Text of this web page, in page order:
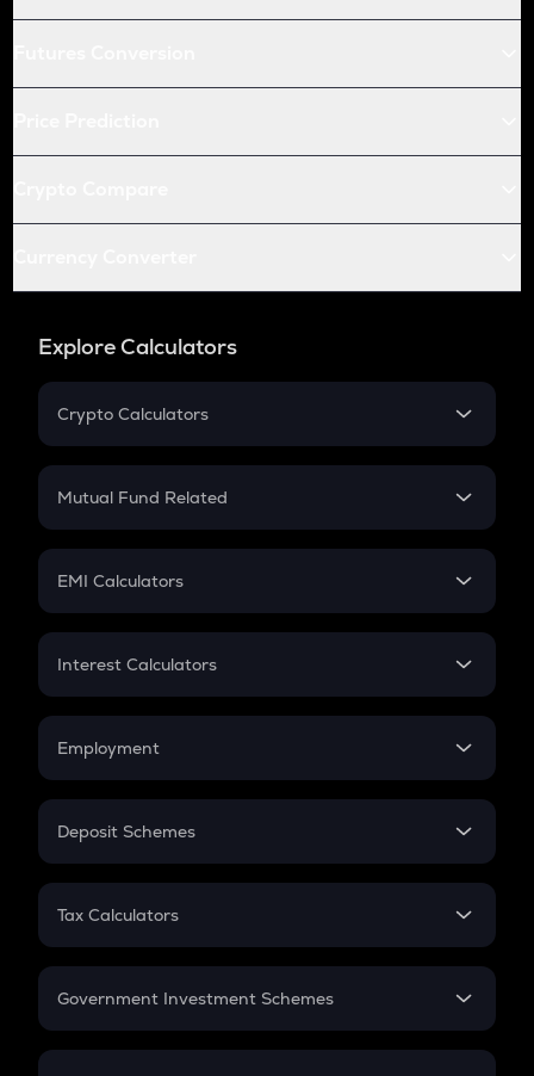
Explore Calculators
Crypto Calculators
Crypto SIP Calculator
Crypto Futures
Mutual Fund Related
Mutual Fund
EMI Calculators
EMI
Credit Card EMI
Interest Calculators
Compound Interest
Employment
In-Hand Salary
PPF
Gratuity
Retirement
Deposit Schemes
FD
Tax Calculators
GST
Government Investment Schemes
Sukanya Samriddhu Yojana